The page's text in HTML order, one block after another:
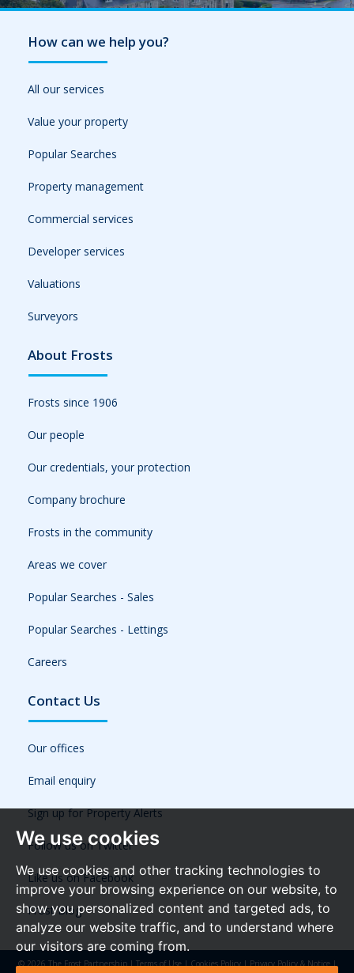
We use cookies
We use cookies and other tracking technologies to
improve your browsing experience on our website, to
show you personalized content and targeted ads, to
analyze our website traffic, and to understand where
our visitors are coming from.
How can we help you?
All our services
Value your property
Popular Searches
Property management
Commercial services
Developer services
Valuations
Surveyors
About Frosts
Frosts since 1906
Our people
Our credentials, your protection
Company brochure
Frosts in the community
Areas we cover
Popular Searches - Sales
Popular Searches - Lettings
Careers
Contact Us
Our offices
Email enquiry
Sign up for Property Alerts
Follow us on Twitter
Like us on Facebook
Frost Blog
© 2026 The Frost Partnership |Terms of Use|Cookies Policy|Privacy Policy & Notice|